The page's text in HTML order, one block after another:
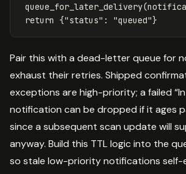
queue_for_later_delivery(
return {"status" : "queued"}
Pair this with a dead-letter queue for
exhaust their retries. Shipped
exceptions are high-priority; a failed
notification can be dropped if it ages
since a subsequent scan update will
anyway. Build this TTL logic into the
so stale low-priority notifications self-